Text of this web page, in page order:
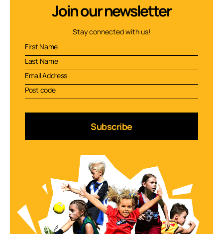
Join our newsletter
Stay connected with us!
Subscribe